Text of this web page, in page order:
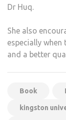
Dr Huq.
She also
especially
and a better
Book
kingston